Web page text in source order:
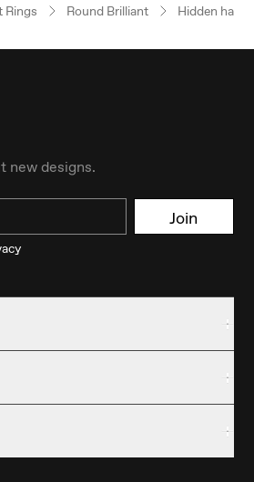
Rings Round Brilliant Hidden halo
new designs.
Join